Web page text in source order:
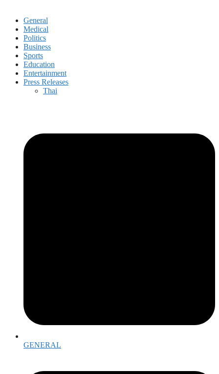
General
Medical
Politics
Business
Sports
Education
Entertainment
Press Releases
Thai
GENERAL